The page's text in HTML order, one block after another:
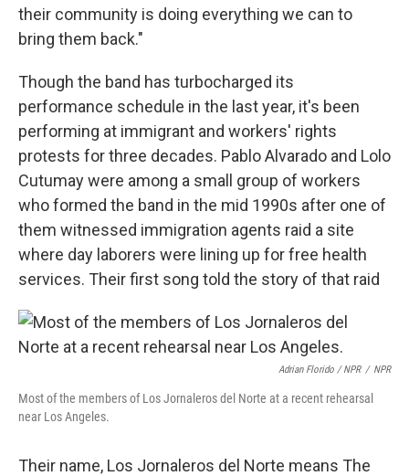
their community is doing everything we can to
bring them back."
Though the band has turbocharged its
performance schedule in the last year, it's been
performing at immigrant and workers' rights
protests for three decades. Pablo Alvarado and Lolo
Cutumay were among a small group of workers
who formed the band in the mid 1990s after one of
them witnessed immigration agents raid a site
where day laborers were lining up for free health
services. Their first song told the story of that raid
Adrian Florido / NPR / NPR
Most of the members of Los Jornaleros del Norte at a recent rehearsal
near Los Angeles.
Their name, Los Jornaleros del Norte means The